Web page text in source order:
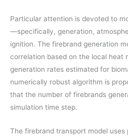
Particular attention is devoted to
—specifically, generation,
ignition. The firebrand generation
correlation based on the local heat
generation rates estimated for
numerically robust algorithm is
that the number of firebrands
simulation time step.
The firebrand transport model